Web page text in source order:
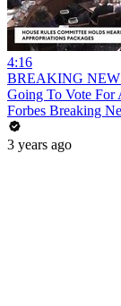
4:16
BREAKING
Going To Vote For
Forbes Breaking
3 years ago